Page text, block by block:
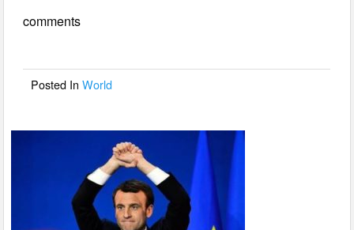
b
o
comments
Posted InWorld